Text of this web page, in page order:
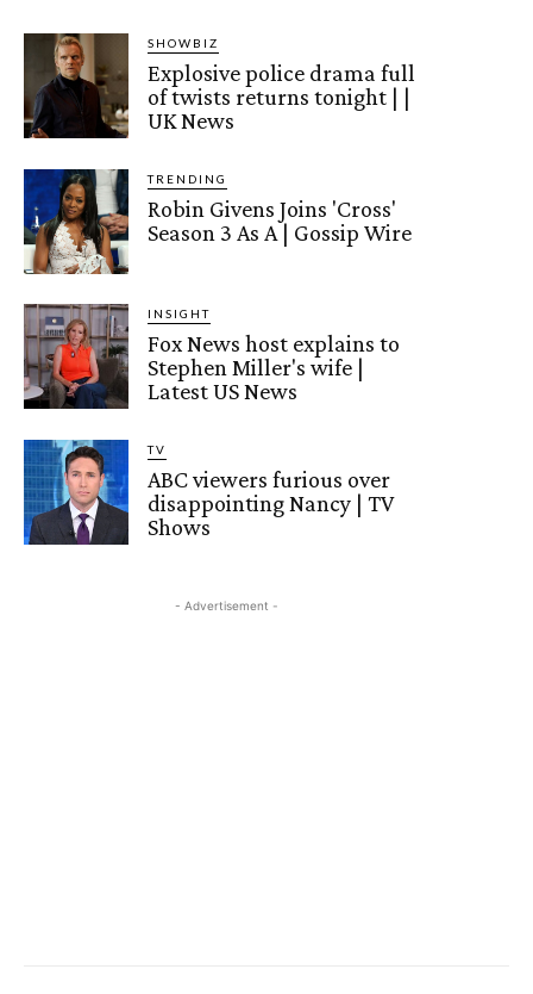
SHOWBIZ
Explosive police drama full
of twists returns tonight | |
UK News
TRENDING
Robin Givens Joins 'Cross'
Season 3 As A | Gossip Wire
INSIGHT
Fox News host explains to
Stephen Miller's wife |
Latest US News
TV
ABC viewers furious over
disappointing Nancy | TV
Shows
- Advertisement -